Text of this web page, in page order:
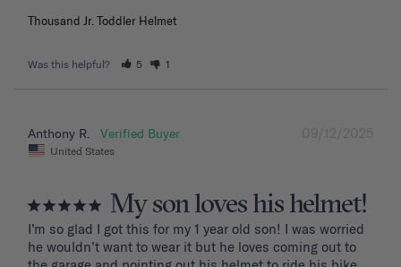
Thousand Jr. Toddler Helmet
Was this helpful? 5 1
09/12/2025
Anthony R.
United States
My son loves his helmet!
I’m so glad I got this for my 1 year old son! I was worried
he wouldn’t want to wear it but he loves coming out to